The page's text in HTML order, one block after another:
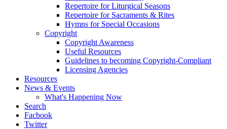
Repertoire for Liturgical Seasons
Repertoire for Sacraments & Rites
Hymns for Special Occasions
Copyright
Copyright Awareness
Useful Resources
Guidelines to becoming Copyright-Compliant
Licensing Agencies
Resources
News & Events
What's Happening Now
Search
Facbook
Twitter